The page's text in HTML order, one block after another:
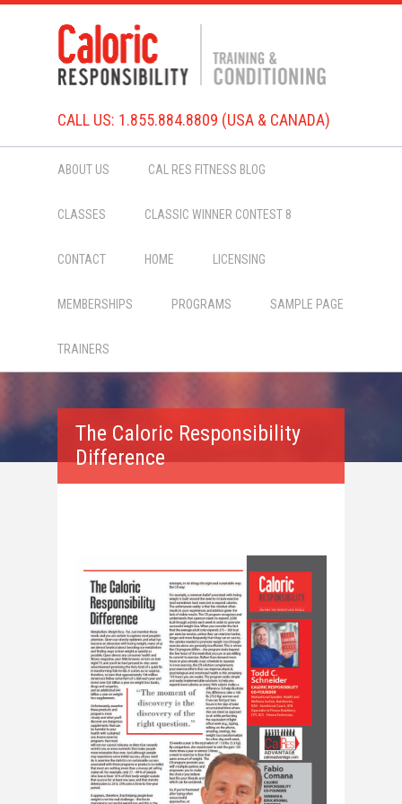
CALL US: 1.855.884.8809 (USA & CANADA)
ABOUT US CAL RES FITNESS BLOG
CLASSES CLASSIC WINNER CONTEST 8
CONTACT HOME LICENSING
MEMBERSHIPS PROGRAMS SAMPLE PAGE
TRAINERS
The Caloric Responsibility
Difference